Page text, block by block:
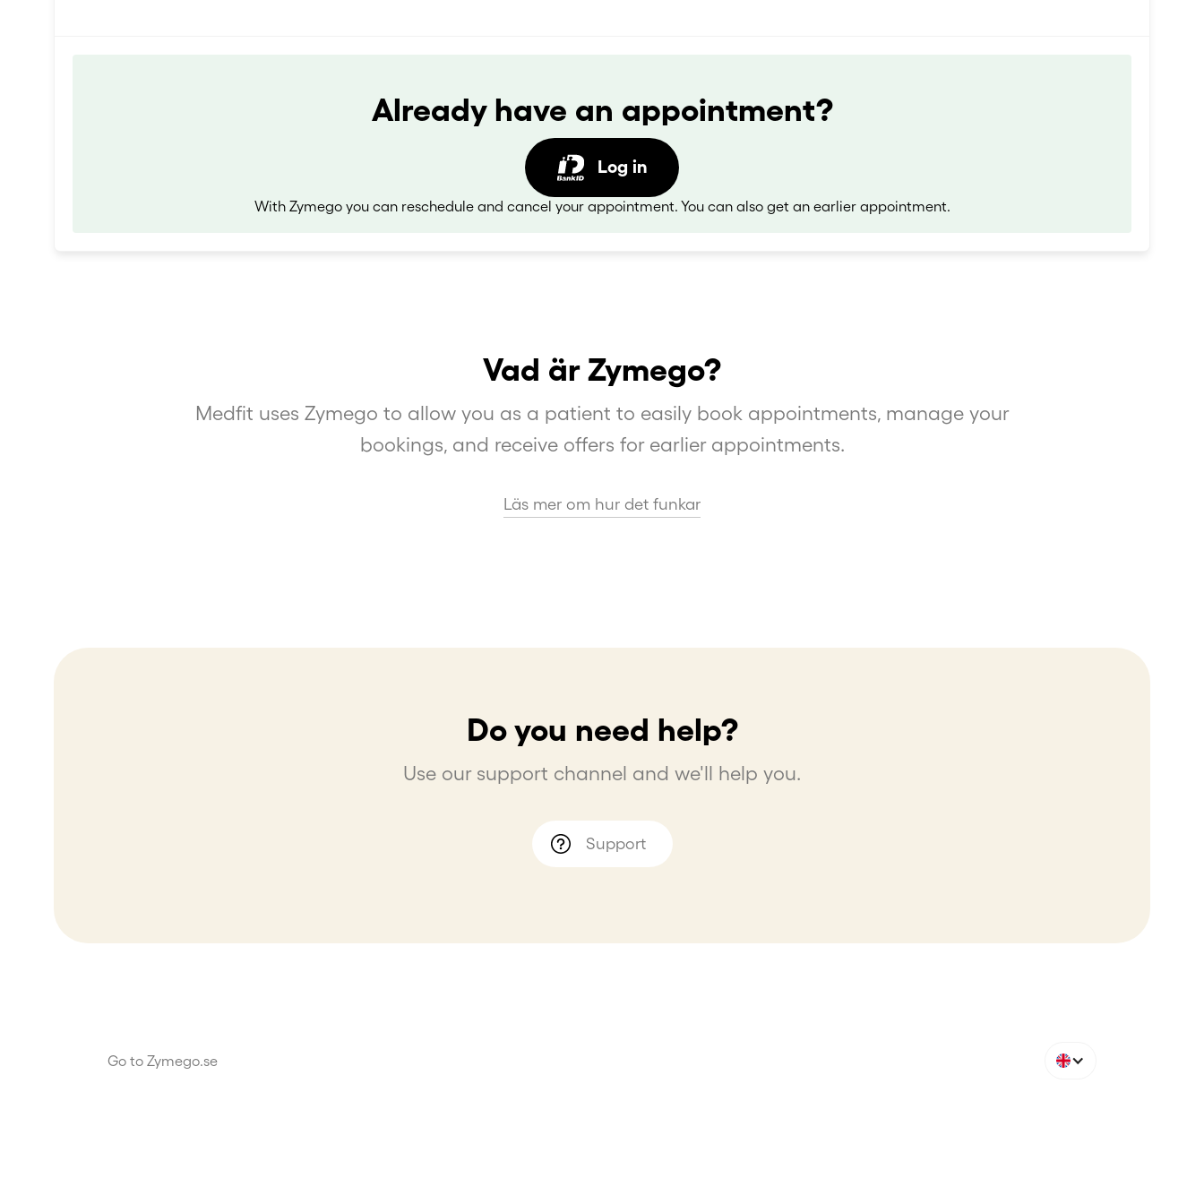
Already have an appointment?
Log in
With Zymego you can reschedule and cancel your appointment. You can also get an earlier appointment.
Vad är Zymego?
Medfit uses Zymego to allow you as a patient to easily book appointments, manage your
bookings, and receive offers for earlier appointments.
Läs mer om hur det funkar
Do you need help?
Use our support channel and we'll help you.
Support
Go to Zymego.se